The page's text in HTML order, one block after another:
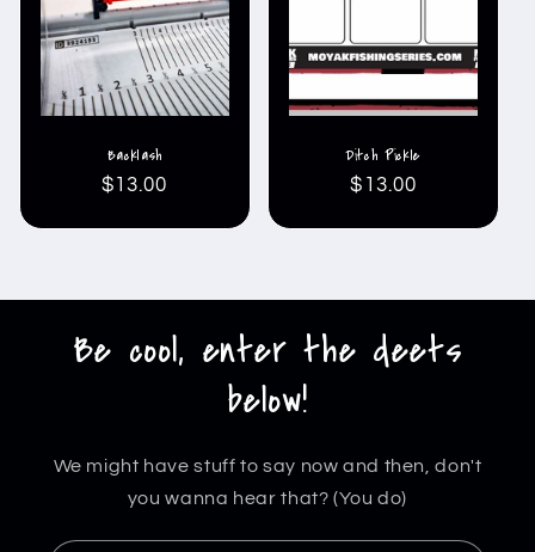
Backlash
Regular
$13.00
Ditch Pickle
Regular
$13.00
Be cool, enter the deets
below!
We might have stuff to say now and then, don't
you wanna hear that? (You do)